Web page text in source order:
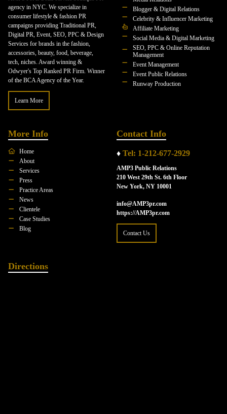
agency in NYC. We specialize in
consumer lifestyle & fashion PR
campaigns providing Traditional PR,
Digital PR, Event, SEO, PPC & Design
Services for brands in the fashion,
accessories, beauty, food, beverage,
tech, niches. Award winning &
Odwyer's Top Ranked PR Firm. Winner
of the BCA Agency of the Year.
Learn More
Blogger & Digital Relations
Celebrity & Influencer Marketing
Affiliate Marketing
Social Media & Digital Marketing
SEO, PPC & Online Reputation
Management
Event Management
Event Public Relations
Runway Production
More Info
Home
About
Services
Press
Practice Areas
News
Clientele
Case Studies
Blog
Contact Info
♦ Tel: 1-212-677-2929
AMP3 Public Relations
210 West 29th St. 6th Floor
New York, NY 10001
info@AMP3pr.com
https://AMP3pr.com
Contact Us
Directions